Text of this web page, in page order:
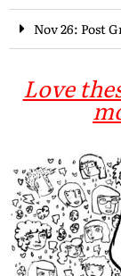
Nov 26: Post
Love